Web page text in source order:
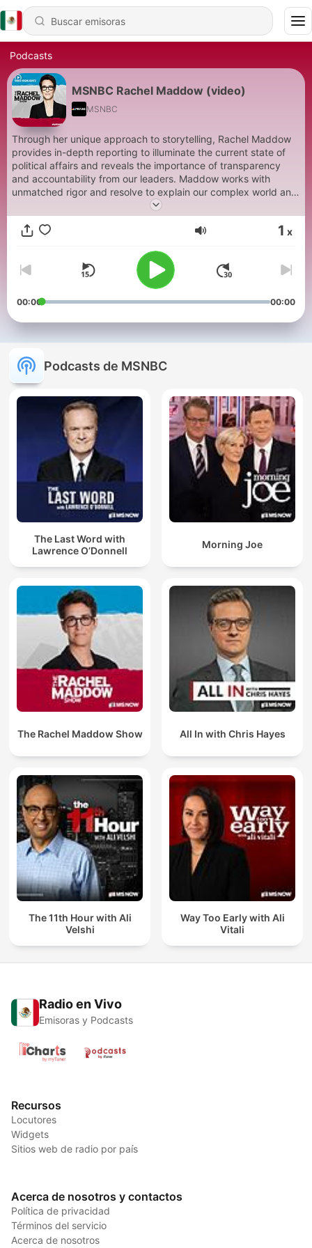
Podcasts
MSNBC Rachel Maddow (video)
MSNBC
Through her unique approach to storytelling, Rachel Maddow
provides in-depth reporting to illuminate the current state of
political affairs and reveals the importance of transparency
and accountability from our leaders. Maddow works with
unmatched rigor and resolve to explain our complex world and
deliver news in a way that's illuminating and dynamic,
connecting the dots to make sense of complex issues.
Maddow also conducts thoughtful interviews with individuals at
Volumen 1 x
00:00 00:00
Podcasts de MSNBC
The Last Word with
Lawrence O’Donnell
Morning Joe
The Rachel Maddow Show All In with Chris Hayes
The 11th Hour with Ali
Velshi
Way Too Early with Ali
Vitali
Radio en Vivo
Emisoras y Podcasts
Recursos
Locutores
Widgets
Sitios web de radio por país
Acerca de nosotros y contactos
Política de privacidad
Términos del servicio
Acerca de nosotros